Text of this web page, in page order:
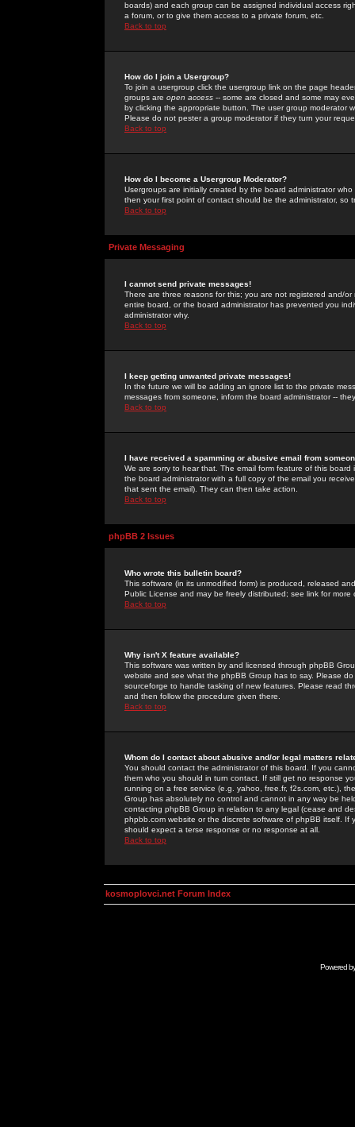
boards) and each group can be assigned individual access
a forum, or to give them access to a private forum, etc.
Back to top
How do I join a Usergroup?
To join a usergroup click the usergroup link on the page
groups are open access -- some are closed and some may
by clicking the appropriate button. The user group moderator
Please do not pester a group moderator if they turn your
Back to top
How do I become a Usergroup Moderator?
Usergroups are initially created by the board administrator
then your first point of contact should be the administrator, so
Back to top
Private Messaging
I cannot send private messages!
There are three reasons for this; you are not registered and/
entire board, or the board administrator has prevented you
administrator why.
Back to top
I keep getting unwanted private messages!
In the future we will be adding an ignore list to the private
messages from someone, inform the board administrator --
Back to top
I have received a spamming or abusive email from
We are sorry to hear that. The email form feature of this
the board administrator with a full copy of the email you
that sent the email). They can then take action.
Back to top
phpBB 2 Issues
Who wrote this bulletin board?
This software (in its unmodified form) is produced, released
Public License and may be freely distributed; see link for more
Back to top
Why isn't X feature available?
This software was written by and licensed through phpBB
website and see what the phpBB Group has to say. Please
sourceforge to handle tasking of new features. Please read
and then follow the procedure given there.
Back to top
Whom do I contact about abusive and/or legal matters
You should contact the administrator of this board. If you
them who you should in turn contact. If still get no response
running on a free service (e.g. yahoo, free.fr, f2s.com, etc.),
Group has absolutely no control and cannot in any way be
contacting phpBB Group in relation to any legal (cease and
phpbb.com website or the discrete software of phpBB itself.
should expect a terse response or no response at all.
Back to top
kosmoplovci.net Forum Index
Powered